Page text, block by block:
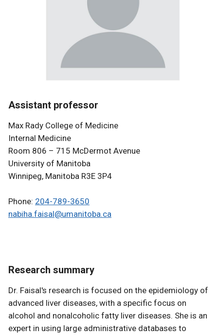
Assistant professor
Max Rady College of Medicine
Internal Medicine
Room 806 – 715 McDermot Avenue
University of Manitoba
Winnipeg, Manitoba R3E 3P4
Phone: 204-789-3650
nabiha.faisal@umanitoba.ca
Research summary
Dr. Faisal's research is focused on the epidemiology of
advanced liver diseases, with a specific focus on
alcohol and nonalcoholic fatty liver diseases. She is an
expert in using large administrative databases to